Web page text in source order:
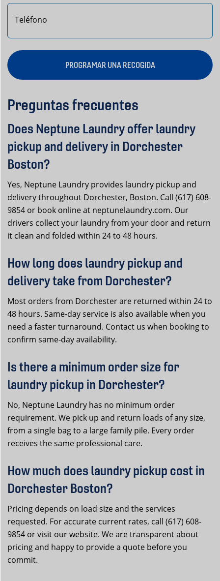
PROGRAMAR UNA RECOGIDA
Preguntas frecuentes
Does Neptune Laundry offer laundry
pickup and delivery in Dorchester
Boston?
Yes, Neptune Laundry provides laundry pickup and
delivery throughout Dorchester, Boston. Call (617) 608-
9854 or book online at neptunelaundry.com. Our
drivers collect your laundry from your door and return
it clean and folded within 24 to 48 hours.
How long does laundry pickup and
delivery take from Dorchester?
Most orders from Dorchester are returned within 24 to
48 hours. Same-day service is also available when you
need a faster turnaround. Contact us when booking to
confirm same-day availability.
Is there a minimum order size for
laundry pickup in Dorchester?
No, Neptune Laundry has no minimum order
requirement. We pick up and return loads of any size,
from a single bag to a large family pile. Every order
receives the same professional care.
How much does laundry pickup cost in
Dorchester Boston?
Pricing depends on load size and the services
requested. For accurate current rates, call (617) 608-
9854 or visit our website. We are transparent about
pricing and happy to provide a quote before you
commit.